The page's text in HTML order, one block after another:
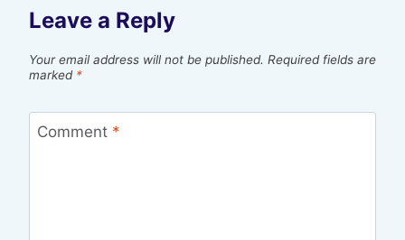
Leave a Reply
Your email address will not be published. Required fields are
marked *
Comment *